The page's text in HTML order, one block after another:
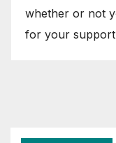
whether or not
for your